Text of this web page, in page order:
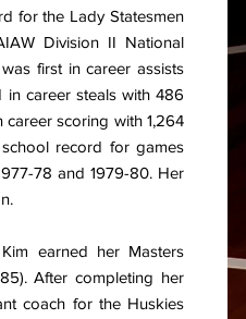
for the Lady Statesmen
Division II National
first in career assists
career steals with 486
career scoring with 1,264
record for games
78 and 1979-80. Her
earned her Masters
After completing her
coach for the Huskies